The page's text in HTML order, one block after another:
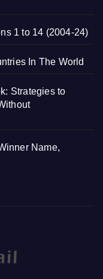
1 to 14 (2004-24)
In The World
Strategies to
Name,